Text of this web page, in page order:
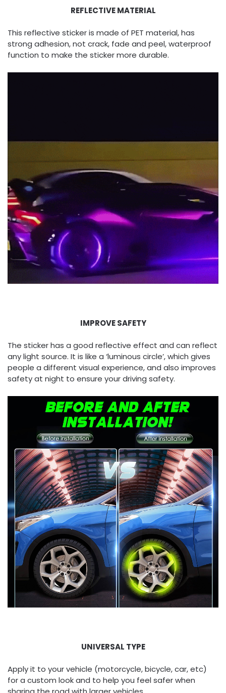
REFLECTIVE MATERIAL
This reflective sticker is made of PET material, has
strong adhesion, not crack, fade and peel, waterproof
function to make the sticker more durable.
IMPROVE SAFETY
The sticker has a good reflective effect and can reflect
any light source. It is like a ‘luminous circle’, which gives
people a different visual experience, and also improves
safety at night to ensure your driving safety.
UNIVERSAL TYPE
Apply it to your vehicle (motorcycle, bicycle, car, etc)
for a custom look and to help you feel safer when